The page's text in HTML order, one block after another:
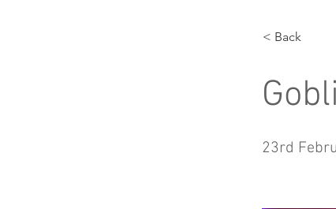
< Back
23rd